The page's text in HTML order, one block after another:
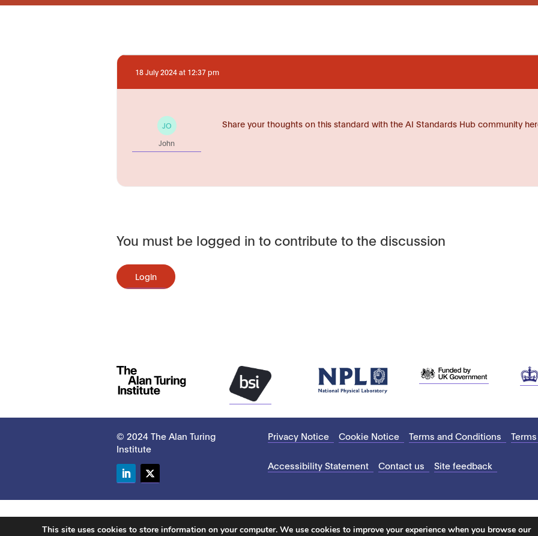
18 July 2024 at 12:37 pm
JO
John
Share your thoughts on this standard with the AI Standards Hub community
You must be logged in to contribute to the discussion
Login
© 2024 The Alan Turing
Institute
Privacy Notice Cookie Notice Terms and Conditions
Accessibility Statement Contact us Site feedback
This site uses cookies to store information on your computer. We use cookies to improve your experience when you browse our